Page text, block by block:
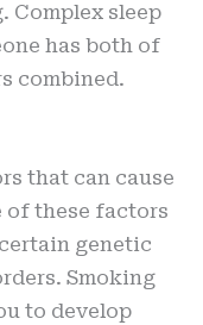
Complex sleep
has both of
combined.
that can cause
of these factors
genetic
Smoking
to develop